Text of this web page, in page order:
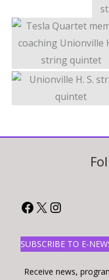
Facebook
X Instagram
SUBSCRIBE TO E-
Receive news,